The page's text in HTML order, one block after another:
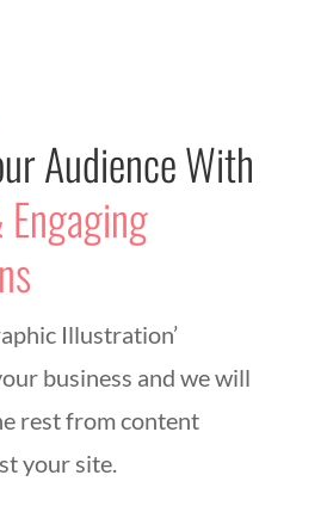
Audience With
Illustration’
business and we will
rest from content
your site.